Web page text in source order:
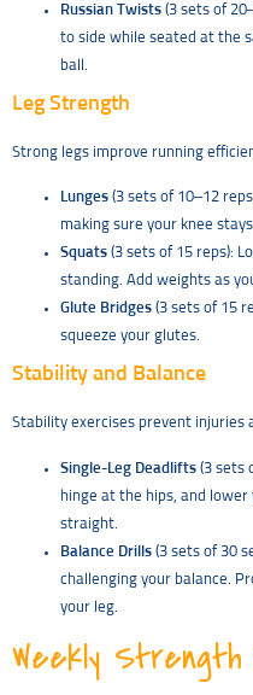
Russian Twists (3 sets of
to side while seated at the
ball.
Leg Strength
Strong legs improve running
Lunges (3 sets of 10–12
making sure your knee
Squats (3 sets of 15 reps):
standing. Add weights as
Glute Bridges (3 sets of 15
squeeze your glutes.
Stability and Balance
Stability exercises prevent injuries
Single-Leg Deadlifts (3 sets
hinge at the hips, and
straight.
Balance Drills (3 sets of 30
challenging your balance.
your leg.
Weekly Strength